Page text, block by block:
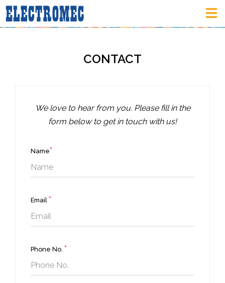
CONTACT
We love to hear from you. Please fill in the
form below to get in touch with us!
Name*
Email *
Phone No. *